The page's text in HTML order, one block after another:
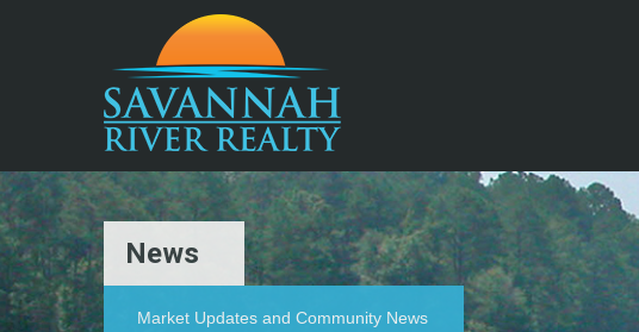
News
Market Updates and Community News